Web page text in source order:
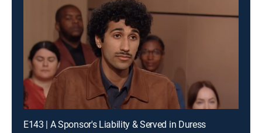
E143 | A Sponsor's Liability & Served in Duress